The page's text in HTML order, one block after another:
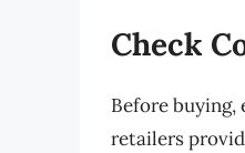
Check
Before
retailers